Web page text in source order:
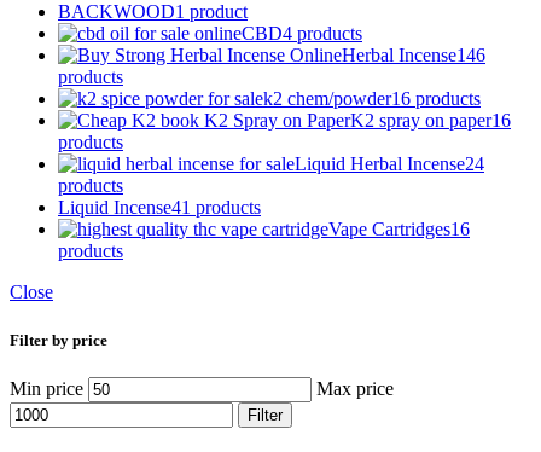
BACKWOOD1 product
CBD4 products
Herbal Incense146
products
k2 chem/powder16 products
K2 spray on paper16
products
Liquid Herbal Incense24
products
Liquid Incense41 products
Vape Cartridges16
products
Close
Filter by price
Min price Max price
Filter